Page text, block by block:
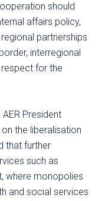
should
affairs policy,
partnerships
interregional
for the
President
the liberalisation
that further
such as
where monopolies
and social services